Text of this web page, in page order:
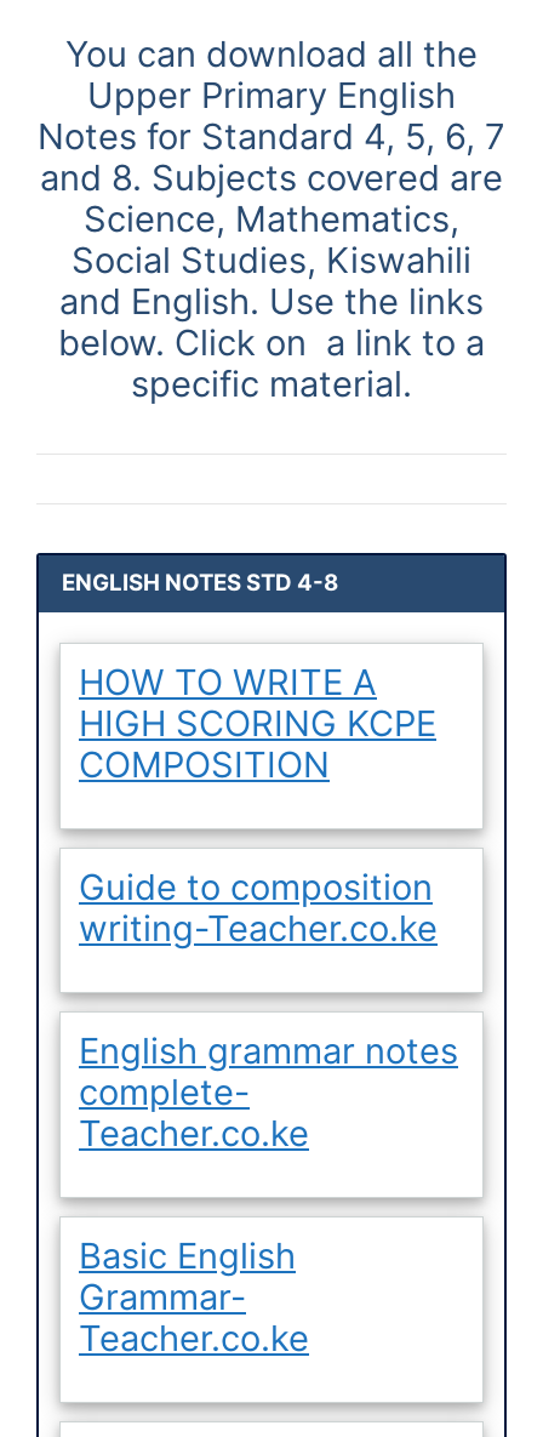
You can download all the
Upper Primary English
Notes for Standard 4, 5, 6, 7
and 8. Subjects covered are
Science, Mathematics,
Social Studies, Kiswahili
and English. Use the links
below. Click on a link to a
specific material.
ENGLISH NOTES STD 4-8
HOW TO WRITE A
HIGH SCORING KCPE
COMPOSITION
Guide to composition
writing-Teacher.co.ke
English grammar notes
complete-
Teacher.co.ke
Basic English
Grammar-
Teacher.co.ke